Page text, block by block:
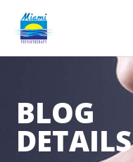
BLOG
DETAILS